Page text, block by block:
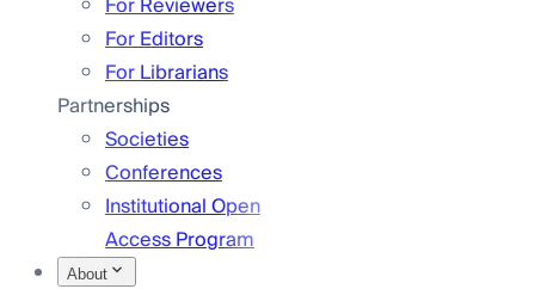
For Editors
For Librarians
Partnerships
Societies
Conferences
Institutional Open
Access Program
About